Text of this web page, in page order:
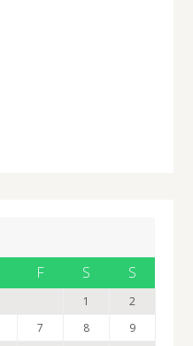
F S S
1
2
7 8
9